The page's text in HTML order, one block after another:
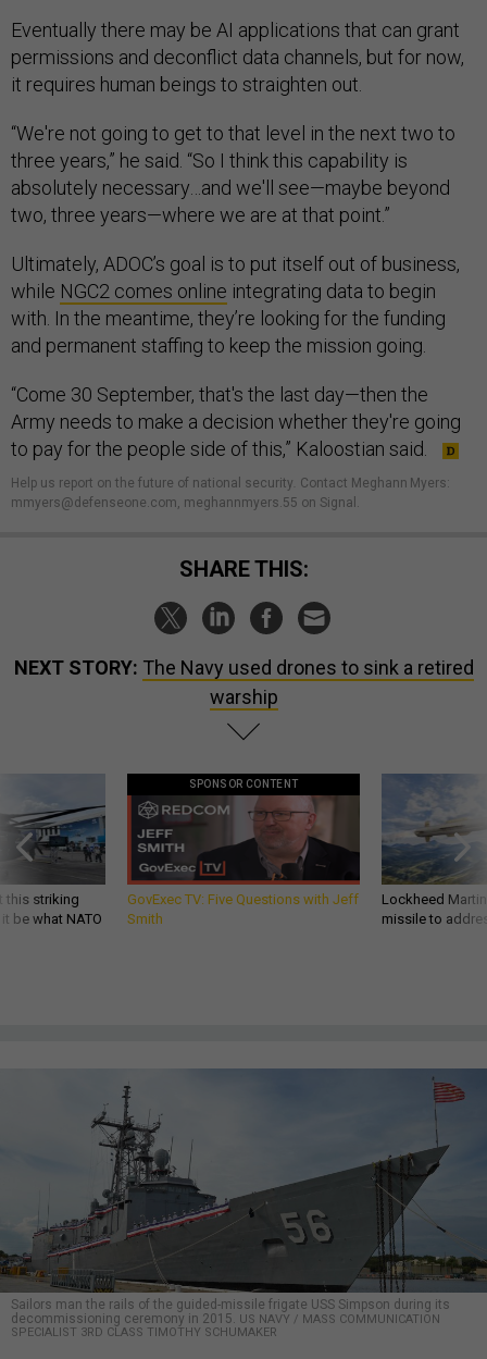
Eventually there may be AI applications that can grant
permissions and deconflict data channels, but for now,
it requires human beings to straighten out.
“We're not going to get to that level in the next two to
three years,” he said. “So I think this capability is
absolutely necessary…and we'll see—maybe beyond
two, three years—where we are at that point.”
Ultimately, ADOC’s goal is to put itself out of business,
while NGC2 comes online integrating data to begin
with. In the meantime, they’re looking for the funding
and permanent staffing to keep the mission going.
“Come 30 September, that's the last day—then the
Army needs to make a decision whether they're going
to pay for the people side of this,” Kaloostian said.
Help us report on the future of national security Contact Meghann Myers:
mmyers@defenseone.com, meghannmyers.55 on Signal.
SHARE THIS:
NEXT STORY: The Navy used drones to sink a retired
warship
this striking
be what NATO
SPONSOR CONTENT
GovExec TV: Five Questions with Jeff
Smith
Lockheed
missile to
Sailors man the rails of the guided-missile frigate USS Simpson during its
decommissioning ceremony in 2015.
US NAVY / MASS COMMUNICATION
SPECIALIST 3RD CLASS TIMOTHY SCHUMAKER